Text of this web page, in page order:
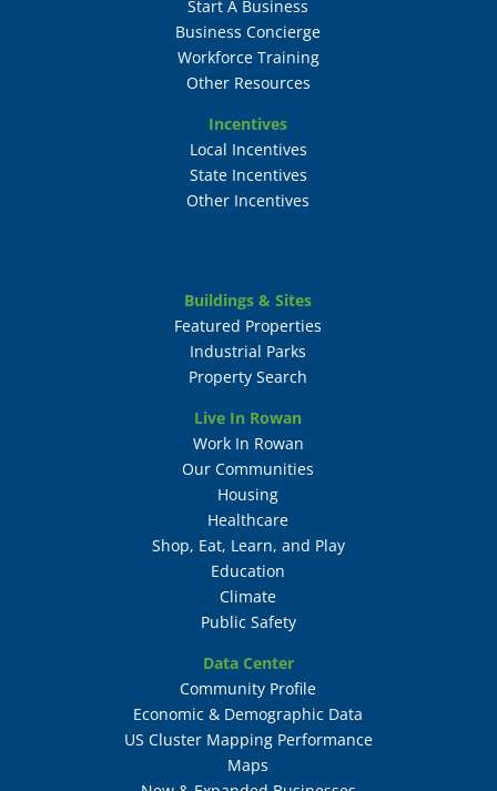
Start A Business
Business Concierge
Workforce Training
Other Resources
Incentives
Local Incentives
State Incentives
Other Incentives
Buildings & Sites
Featured Properties
Industrial Parks
Property Search
Live In Rowan
Work In Rowan
Our Communities
Housing
Healthcare
Shop, Eat, Learn, and Play
Education
Climate
Public Safety
Data Center
Community Profile
Economic & Demographic Data
US Cluster Mapping Performance
Maps